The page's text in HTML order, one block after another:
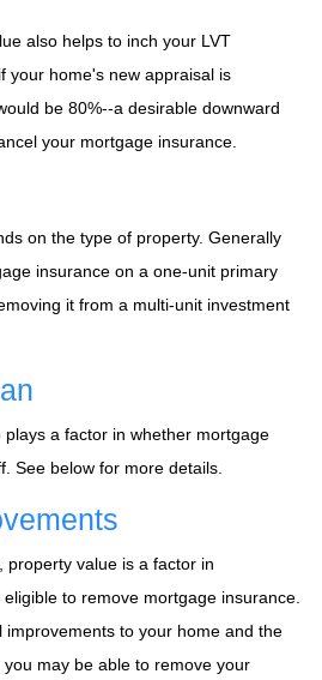
also helps to inch your LVT
your home's new appraisal is
be 80%--a desirable downward
your mortgage insurance.
on the type of property. Generally
insurance on a one-unit primary
it from a multi-unit investment
a factor in whether mortgage
See below for more details.
property value is a factor in
to remove mortgage insurance.
improvements to your home and the
may be able to remove your